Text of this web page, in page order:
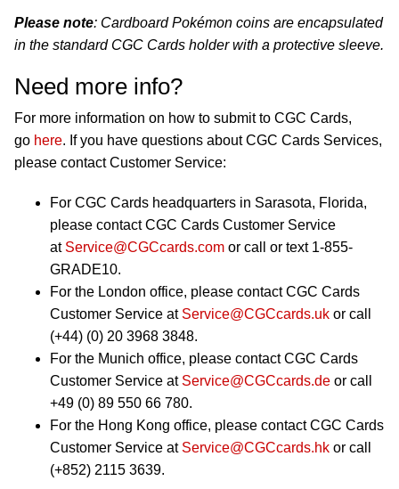
Please note: Cardboard Pokémon coins are encapsulated
in the standard CGC Cards holder with a protective sleeve.
Need more info?
For more information on how to submit to CGC Cards,
go here. If you have questions about CGC Cards Services,
please contact Customer Service:
For CGC Cards headquarters in Sarasota, Florida,
please contact CGC Cards Customer Service
at Service@CGCcards.com or call or text 1-855-
GRADE10.
For the London office, please contact CGC Cards
Customer Service at Service@CGCcards.uk or call
(+44) (0) 20 3968 3848.
For the Munich office, please contact CGC Cards
Customer Service at Service@CGCcards.de or call
+49 (0) 89 550 66 780.
For the Hong Kong office, please contact CGC Cards
Customer Service at Service@CGCcards.hk or call
(+852) 2115 3639.